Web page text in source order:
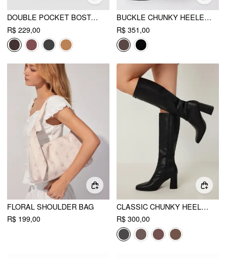
DOUBLE POCKET BOSTON FAUX LEATHER SHOULDER BAG
R$ 229,00
BUCKLE CHUNKY HEELED KNEE HIGH BOOTS
R$ 351,00
FLORAL SHOULDER BAG
R$ 199,00
CLASSIC CHUNKY HEELED FAUX LEATHER KNEE HIGH BOOTS
R$ 300,00